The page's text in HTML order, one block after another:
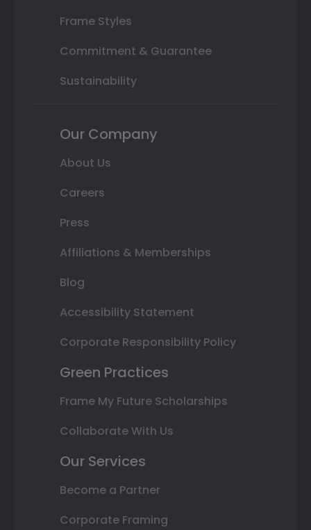
Frame Styles
Commitment & Guarantee
Sustainability
Our Company
About Us
Careers
Press
Affiliations & Memberships
Blog
Accessibility Statement
Corporate Responsibility Policy
Green Practices
Frame My Future Scholarships
Collaborate With Us
Our Services
Become a Partner
Corporate Framing